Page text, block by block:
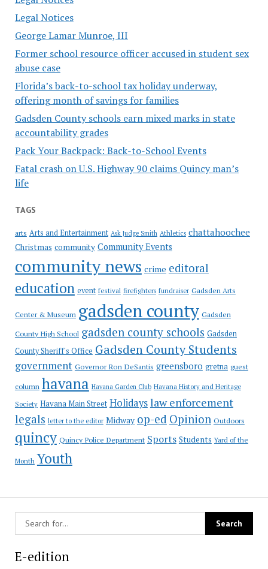
Legal Notices
George Lamar Munroe, III
Former school resource officer accused in student sex
abuse case
Florida’s back-to-school tax holiday underway,
offering month of savings for families
Gadsden County schools earn mixed marks in state
accountability grades
Pack Your Backpack: Back-to-School Events
Fatal crash on U.S. Highway 90 claims Quincy man’s
life
TAGS
arts Arts and Entertainment Ask Judge Smith Athletics chattahoochee
Christmas community Community Events
community news crime editoral
education event festival firefighters fundraiser Gadsden Arts
Center & Museum gadsden county Gadsden
County High School gadsden county schools Gadsden
County Sheriff's Office Gadsden County Students
government Governor Ron DeSantis greensboro gretna guest
column havana Havana Garden Club Havana History and Heritage
Society Havana Main Street Holidayslaw enforcement
legals letter to the editor Midway op-ed Opinion Outdoors
quincy Quincy Police Department Sports Students Yard of the
Month Youth
E-edition